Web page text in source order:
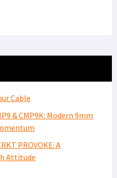
Cable
& CMP9K: Modern 9mm
PROVOKE: A
Attitude